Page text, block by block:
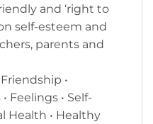
and ‘right to
self-esteem and
parents and
•
Feelings • Self-
Health • Healthy